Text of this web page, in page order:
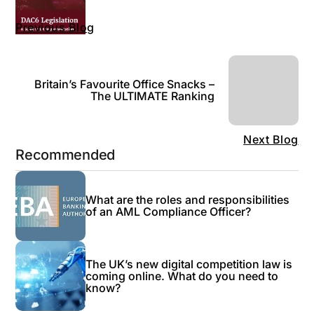
Previous Blog
Next Blog
Britain’s Favourite Office Snacks –
The ULTIMATE Ranking
Recommended
What are the roles and responsibilities
of an AML Compliance Officer?
The UK’s new digital competition law is
coming online. What do you need to
know?